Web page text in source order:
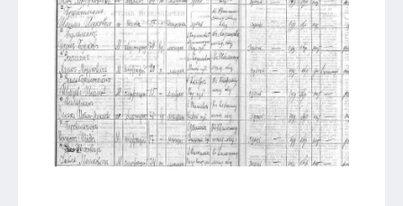
Volochisk
families
in
the
1897
Odessa
census